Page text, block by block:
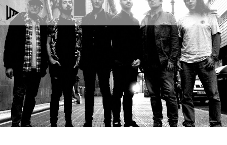
Skip
to
content